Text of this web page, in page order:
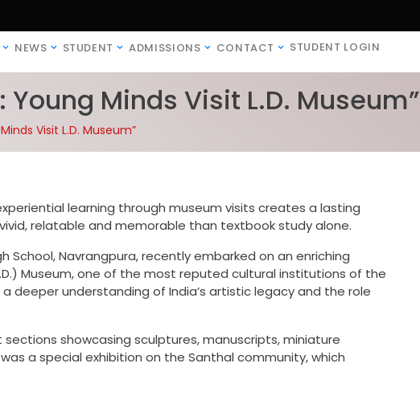
NEWS STUDENT ADMISSIONS CONTACT STUDENT LOGIN
Minds Visit L.D. Museum”
Visit L.D. Museum”
learning through museum visits creates a lasting
relatable and memorable than textbook study alone.
School, Navrangpura, recently embarked on an enriching
Museum, one of the most reputed cultural institutions of the
deeper understanding of India’s artistic legacy and the role
showcasing sculptures, manuscripts, miniature
a special exhibition on the Santhal community, which